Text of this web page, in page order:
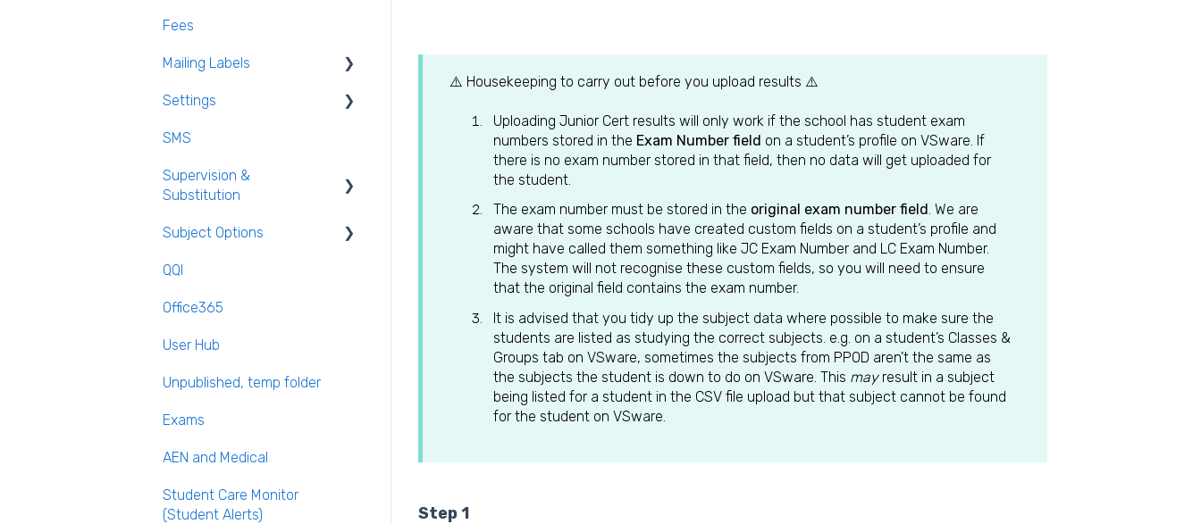
⚠️ Housekeeping to carry out before you upload results ⚠️
Uploading Junior Cert results will only work if the school has student exam
numbers stored in the Exam Number field on a student’s profile on VSware. If
there is no exam number stored in that field, then no data will get uploaded for
the student.
The exam number must be stored in the original exam number field . We are
aware that some schools have created custom fields on a student’s profile and
might have called them something like JC Exam Number and LC Exam Number.
The system will not recognise these custom fields, so you will need to ensure
that the original field contains the exam number.
It is advised that you tidy up the subject data where possible to make sure the
students are listed as studying the correct subjects. e.g. on a student’s Classes &
Groups tab on VSware, sometimes the subjects from PPOD aren’t the same as
the subjects the student is down to do on VSware. This mayresult in a subject
being listed for a student in the CSV file upload but that subject cannot be found
for the student on VSware.
Step 1
Fees
Mailing Labels
Mailing Labels
Settings
Subjects
Templates
SMS
Supervision &
Substitution
Recording Teacher
Subject Options
Database)
September Returns
preferences
QQI
Office365
User Hub
Unpublished, temp folder
Exams
AEN and Medical
Student Care Monitor
(Student Alerts)